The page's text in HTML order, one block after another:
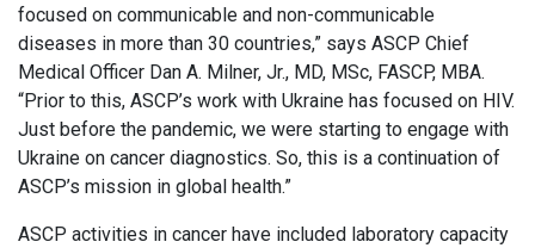
focused on communicable and non-communicable
diseases in more than 30 countries,” says ASCP Chief
Medical Officer Dan A. Milner, Jr., MD, MSc, FASCP, MBA.
“Prior to this, ASCP’s work with Ukraine has focused on HIV.
Just before the pandemic, we were starting to engage with
Ukraine on cancer diagnostics. So, this is a continuation of
ASCP’s mission in global health.”
ASCP activities in cancer have included laboratory capacity